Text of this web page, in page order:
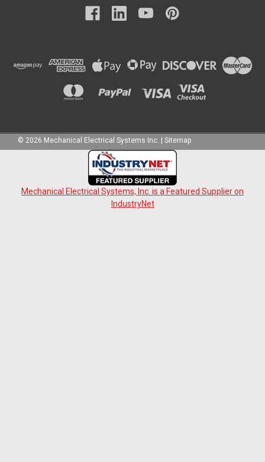
© 2026 Mechanical Electrical Systems Inc. | Sitemap
Mechanical Electrical Systems, Inc. is a Featured Supplier on
IndustryNet